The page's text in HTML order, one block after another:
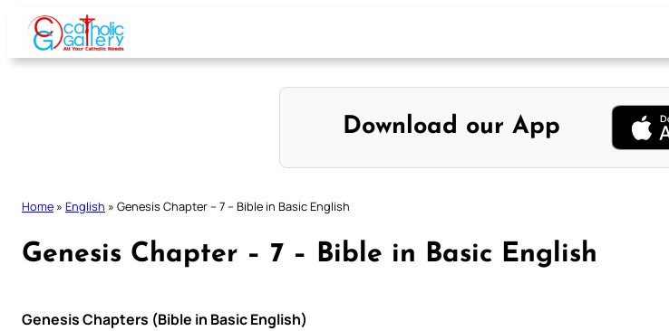
Skip
content
Download our App
Home » English » Genesis Chapter – 7 – Bible in Basic English
Genesis Chapter – 7 – Bible in Basic English
Genesis Chapters (Bible in Basic English)